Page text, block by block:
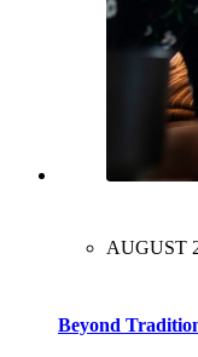
AUGUST
Beyond